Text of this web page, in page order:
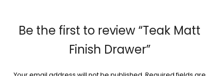
Be the first to review “Teak Matt
Finish Drawer”